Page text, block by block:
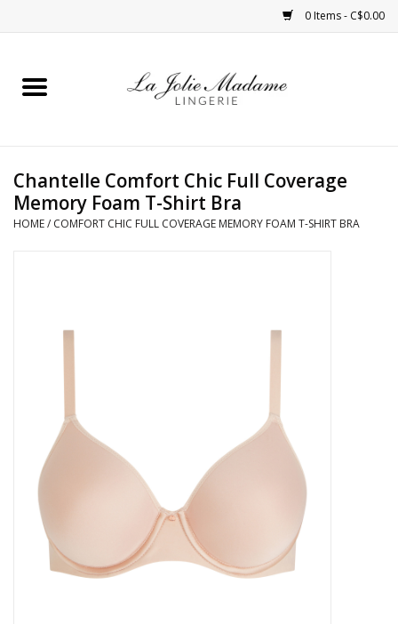
0 Items - C$0.00
Home
Bras
Shapewear
Accessories
SALE
Gift cards
Chantelle Comfort Chic Full Coverage
Memory Foam T-Shirt Bra
HOME/ COMFORT CHIC FULL COVERAGE MEMORY FOAM T-SHIRT BRA